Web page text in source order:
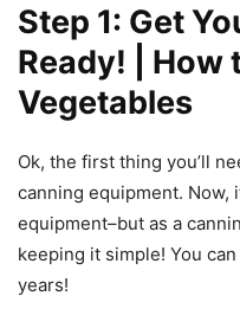
Step 1: Get
Ready! | How
Vegetables
Ok, the first thing you’ll
canning equipment. Now,
equipment–but as a
keeping it simple! You
years!